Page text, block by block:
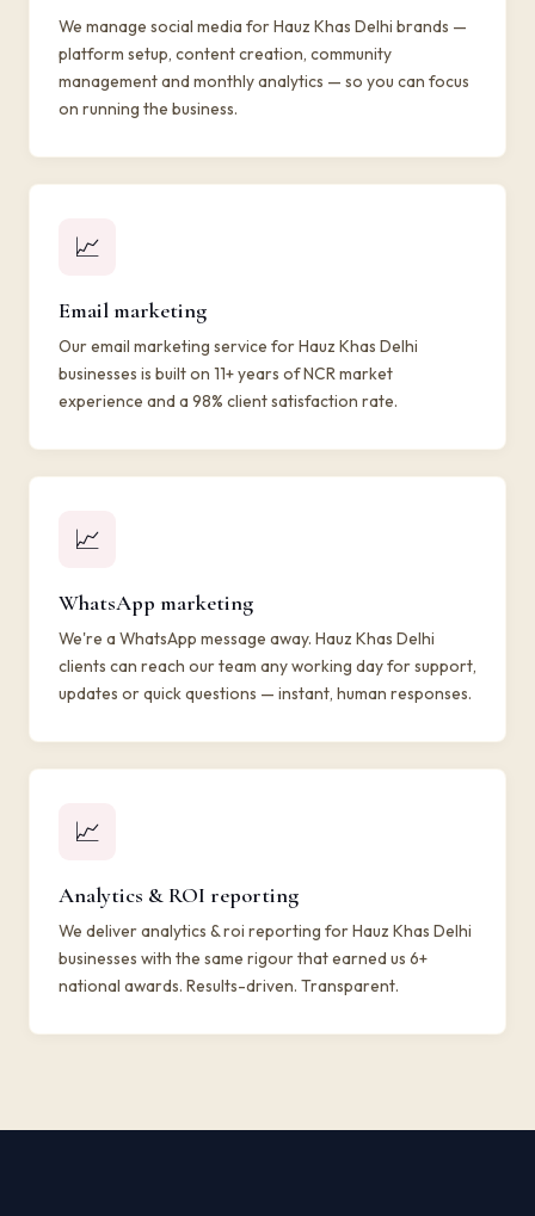
We manage social media for Hauz Khas Delhi brands —
platform setup, content creation, community
management and monthly analytics — so you can focus
on running the business.
📈
Email marketing
Our email marketing service for Hauz Khas Delhi
businesses is built on 11+ years of NCR market
experience and a 98% client satisfaction rate.
📈
WhatsApp marketing
We're a WhatsApp message away. Hauz Khas Delhi
clients can reach our team any working day for support,
updates or quick questions — instant, human responses.
📈
Analytics & ROI reporting
We deliver analytics & roi reporting for Hauz Khas Delhi
businesses with the same rigour that earned us 6+
national awards. Results-driven. Transparent.